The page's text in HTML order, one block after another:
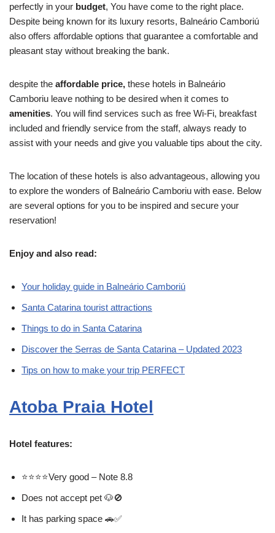
perfectly in your budget, You have come to the right place.
Despite being known for its luxury resorts, Balneário Camboriú
also offers affordable options that guarantee a comfortable and
pleasant stay without breaking the bank.
despite the affordable price, these hotels in Balneário
Camboriu leave nothing to be desired when it comes to
amenities. You will find services such as free Wi-Fi, breakfast
included and friendly service from the staff, always ready to
assist with your needs and give you valuable tips about the city.
The location of these hotels is also advantageous, allowing you
to explore the wonders of Balneário Camboriu with ease. Below
are several options for you to be inspired and secure your
reservation!
Enjoy and also read:
Your holiday guide in Balneário Camboriú
Santa Catarina tourist attractions
Things to do in Santa Catarina
Discover the Serras de Santa Catarina – Updated 2023
Tips on how to make your trip PERFECT
Atoba Praia Hotel
Hotel features:
⭐⭐⭐⭐Very good – Note 8.8
Does not accept pet 🐶🚫
It has parking space 🚗✅